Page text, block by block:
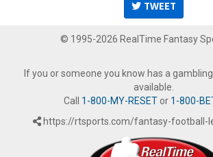
TWEET
© 1995-2026 RealTime Fantasy
If you or someone you know has a
available.
Call 1-800-MY-RESETor 1-800-
https://rtsports.com/fantasy-football-